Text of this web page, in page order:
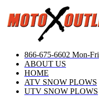
866-675-6602 Mon-Fri
ABOUT US
HOME
ATV SNOW PLOWS
UTV SNOW PLOWS